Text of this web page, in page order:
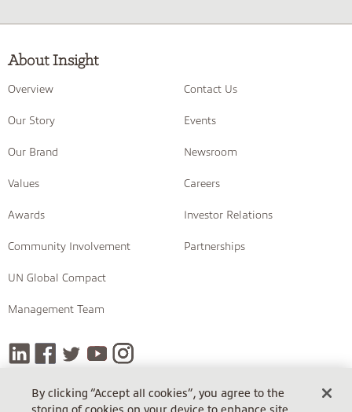
About Insight
Overview
Our Story
Our Brand
Values
Awards
Community Involvement
UN Global Compact
Management Team
Contact Us
Events
Newsroom
Careers
Investor Relations
Partnerships
By clicking “Accept all cookies”, you agree to the